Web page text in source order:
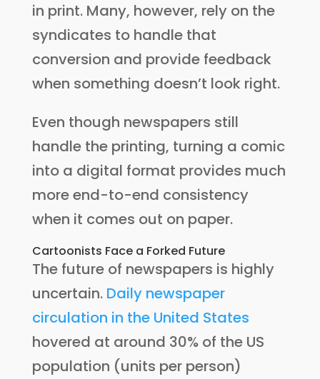
in print. Many, however, rely on the
syndicates to handle that
conversion and provide feedback
when something doesn’t look right.
Even though newspapers still
handle the printing, turning a comic
into a digital format provides much
more end-to-end consistency
when it comes out on paper.
Cartoonists Face a Forked Future
The future of newspapers is highly
uncertain. Daily newspaper
circulation in the United States
hovered at around 30% of the US
population (units per person)